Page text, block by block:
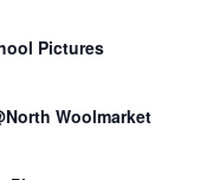
Pictures
Woolmarket